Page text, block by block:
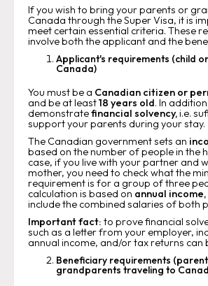
If you wish to bring your parents or
Canada through the Super Visa, it is
meet certain essential criteria. These
involve both the applicant and the
Applicant's requirements (child
Canada)
You must be a Canadian citizen or
and be at least18 years old. In
demonstratefinancial solvency,i.e.
support your parents during your stay.
The Canadian government sets an
based on the number of people in the
case, if you live with your partner and
mother, you need to check what the
requirement is for a group of three
calculation is based on annual income,
include the combined salaries of both
Important fact: to prove financial
such as a letter from your employer,
annual income, and/or tax returns can
Beneficiary requirements
grandparents traveling to